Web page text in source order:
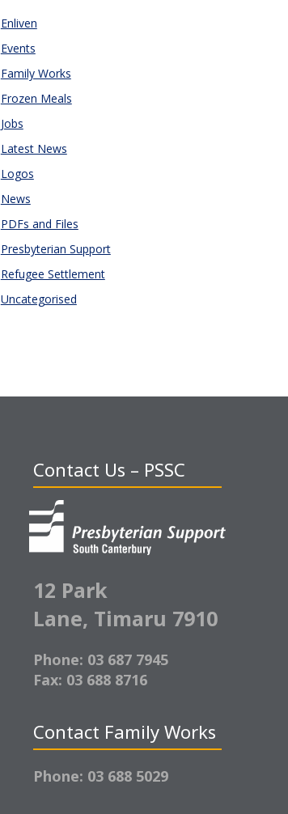
Enliven
Events
Family Works
Frozen Meals
Jobs
Latest News
Logos
News
PDFs and Files
Presbyterian Support
Refugee Settlement
Uncategorised
Contact Us – PSSC
12 Park
Lane, Timaru 7910
Phone: 03 687 7945
Fax: 03 688 8716
Contact Family Works
Phone: 03 688 5029